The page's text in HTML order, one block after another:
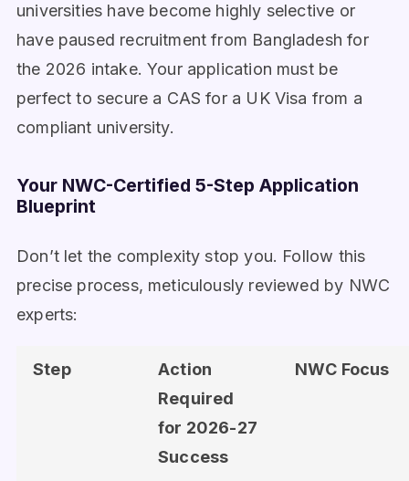
universities have become highly selective or
have paused recruitment from Bangladesh for
the 2026 intake. Your application must be
perfect to secure a CAS for a UK Visa from a
compliant university.
Your NWC-Certified 5-Step Application
Blueprint
Don’t let the complexity stop you. Follow this
precise process, meticulously reviewed by NWC
experts:
Step
Action
Required
for 2026-27
Success
NWC Focus